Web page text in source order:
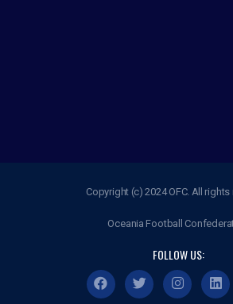
Copyright (c) 2024 OFC. All rights
Oceania Football
FOLLOW US: